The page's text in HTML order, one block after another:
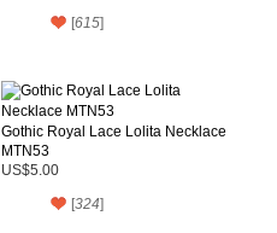
[615]
Gothic Royal Lace Lolita Necklace
MTN53
US$5.00
[324]